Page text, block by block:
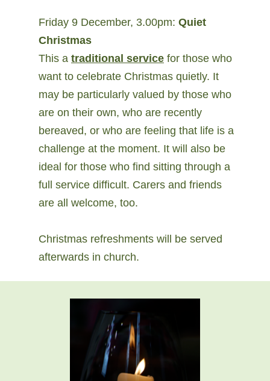
Friday 9 December, 3.00pm: Quiet
Christmas
This a traditional service for those who
want to celebrate Christmas quietly. It
may be particularly valued by those who
are on their own, who are recently
bereaved, or who are feeling that life is a
challenge at the moment. It will also be
ideal for those who find sitting through a
full service difficult. Carers and friends
are all welcome, too.
Christmas refreshments will be served
afterwards in church.